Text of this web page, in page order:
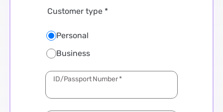
Customer type *
Personal
Business
Subject *
City *
Branch *
ID/Passport Number*